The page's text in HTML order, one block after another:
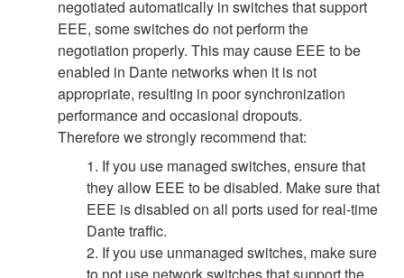
negotiated automatically in switches that support
EEE, some switches do not perform the
negotiation properly. This may cause EEE to be
enabled in Dante networks when it is not
appropriate, resulting in poor synchronization
performance and occasional dropouts.
Therefore we strongly recommend that:
1. If you use managed switches, ensure that
they allow EEE to be disabled. Make sure that
EEE is disabled on all ports used for real-time
Dante traffic.
2. If you use unmanaged switches, make sure